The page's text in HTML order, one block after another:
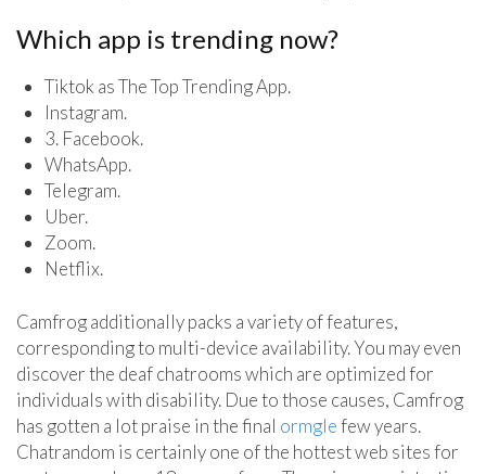
Which app is trending now?
Tiktok as The Top Trending App.
Instagram.
3. Facebook.
WhatsApp.
Telegram.
Uber.
Zoom.
Netflix.
Camfrog additionally packs a variety of features,
corresponding to multi-device availability. You may even
discover the deaf chatrooms which are optimized for
individuals with disability. Due to those causes, Camfrog
has gotten a lot praise in the final ormglefew years.
Chatrandom is certainly one of the hottest web sites for